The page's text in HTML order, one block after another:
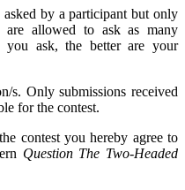
by a participant but only
are allowed to ask as many
you ask, the better are your
s. Only submissions received
for the contest.
contest you hereby agree to
Question The Two-Headed